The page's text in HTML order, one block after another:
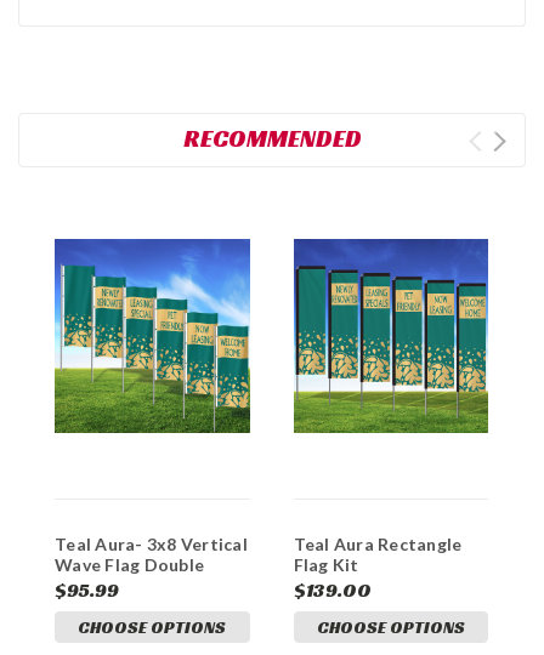
RECOMMENDED
Teal Aura- 3x8 Vertical
Wave Flag Double
Sided
$95.99
CHOOSE OPTIONS
Teal Aura Rectangle
Flag Kit
$139.00
CHOOSE OPTIONS